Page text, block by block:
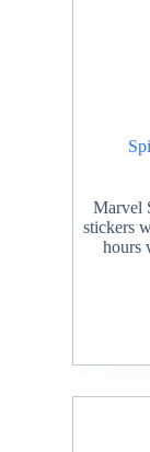
Marvel
stickers
hours